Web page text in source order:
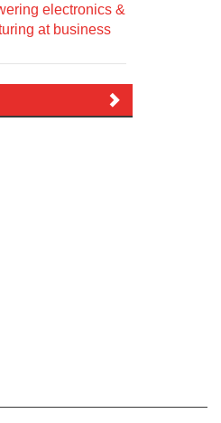
electronics &
at business